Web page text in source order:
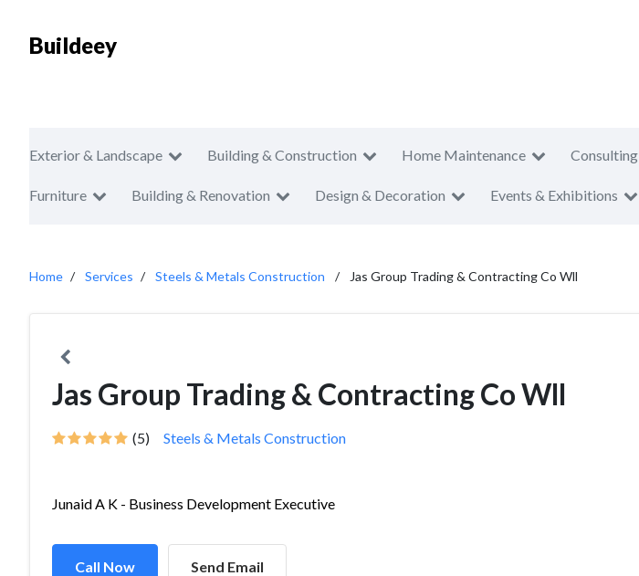
Buildeey
Exterior & Landscape Building & Construction Home Maintenance Consulting
Furniture Building & Renovation Design & Decoration Events & Exhibitions
Home Services Steels & Metals Construction Jas Group Trading & Contracting Co Wll
Jas Group Trading & Contracting Co Wll
(5) Steels & Metals Construction
Junaid A K - Business Development Executive
Call Now Send Email